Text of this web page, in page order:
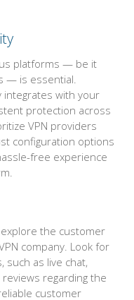
platforms — be it
— is essential.
integrates with your
protection across
VPN providers
configuration options
free experience
explore the customer
company. Look for
such as live chat,
regarding the
customer